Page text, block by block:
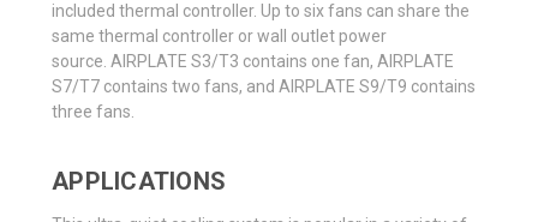
included thermal controller. Up to six fans can share the
same thermal controller or wall outlet power
source. AIRPLATE S3/T3 contains one fan, AIRPLATE
S7/T7 contains two fans, and AIRPLATE S9/T9 contains
three fans.
APPLICATIONS